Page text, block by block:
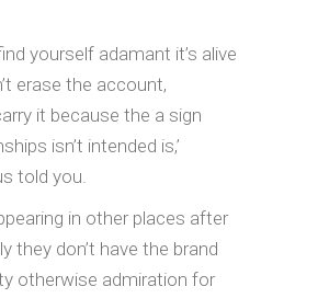
yourself adamant it’s alive
erase the account,
it because the a sign
isn’t intended is,’
told you.
in other places after
they don’t have the brand
otherwise admiration for